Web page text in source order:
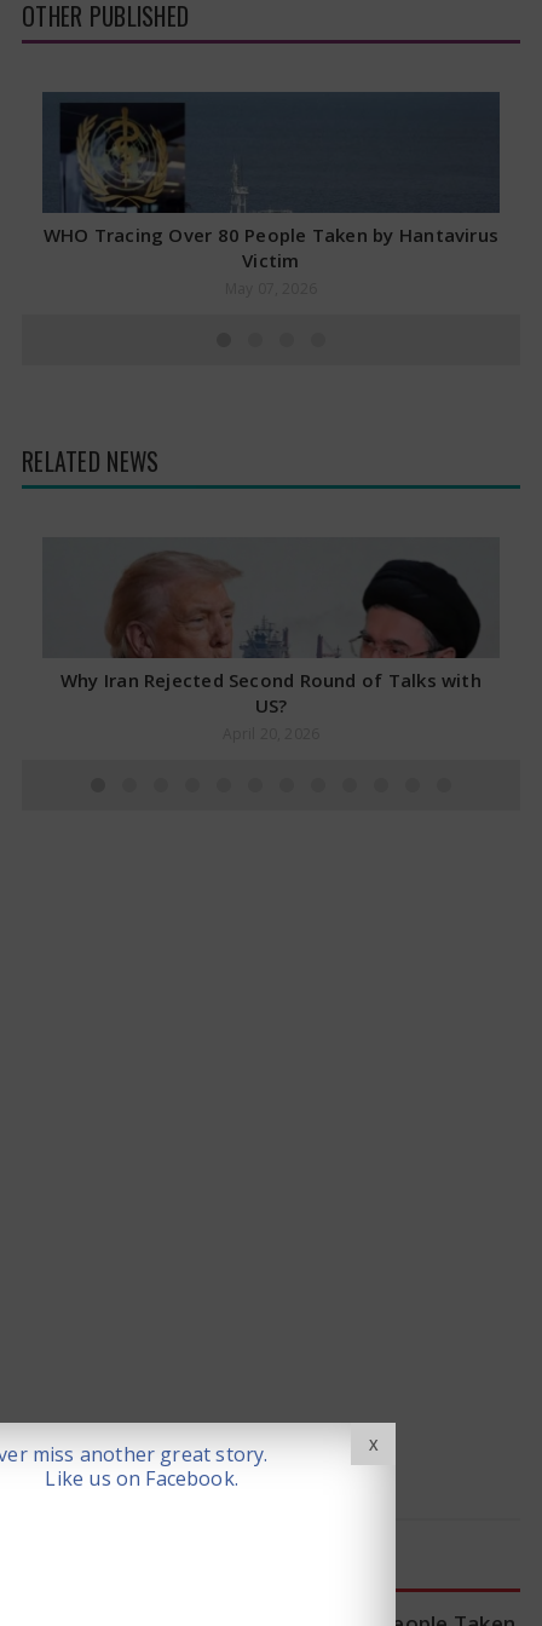
OTHER PUBLISHED
WHO Tracing Over 80 People Taken by Hantavirus
Victim
RELATED NEWS
Why Iran Rejected Second Round of Talks with
US?
X
miss another great story.
Like us on Facebook.